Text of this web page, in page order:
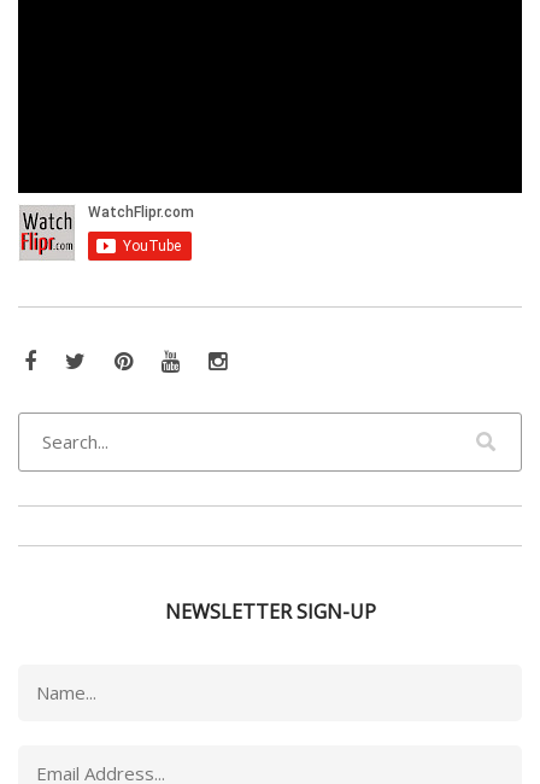
Facebook
TwitterPinterestYouTubeInstagram
NEWSLETTER SIGN-UP